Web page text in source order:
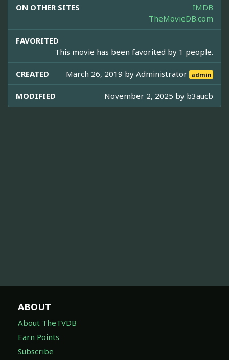
ON OTHER SITES
IMDB
TheMovieDB.com
FAVORITED
This movie has been favorited by 1 people.
CREATED March 26, 2019 byAdministrator admin
MODIFIED November 2, 2025 by b3aucb
ABOUT
About TheTVDB
Earn Points
Subscribe